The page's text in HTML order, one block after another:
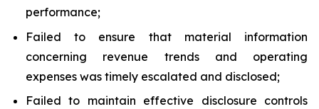
performance;
Failed to ensure that material information
concerning revenue trends and operating
expenses was timely escalated and disclosed;
Failed to maintain effective disclosure controls